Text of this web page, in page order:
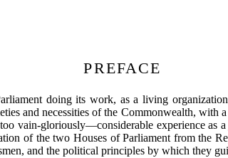
PREFACE
doing its work, as a living
and necessities of the Commonwealth,
vain-gloriously—considerable experience as
of the two Houses of Parliament from the
and the political principles by which they